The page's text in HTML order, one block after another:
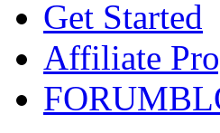
Get Started
Affiliate
FORUM